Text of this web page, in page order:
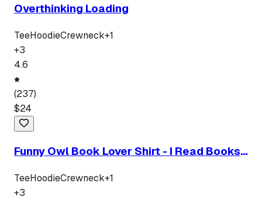
Overthinking Loading
TeeHoodieCrewneck+1
+3
4.6
(237)
$24
Funny Owl Book Lover Shirt - I Read Books I
TeeHoodieCrewneck+1
+3